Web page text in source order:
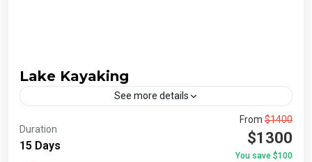
Lake Kayaking
See more details
The Annapurna Circuit is a trek within the Annapurna
mountain range of central Nepal.The total length of the
route varies between 160–230 km (100-145 mi),...
Duration
15 Days
From $1400
$1300
You save $100